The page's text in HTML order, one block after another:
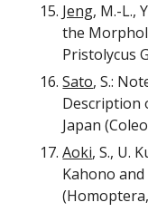
Jeng, M.-L.,
the
Pristolycus
Sato, S.:
Description
Japan
Aoki, S., U.
Kahono